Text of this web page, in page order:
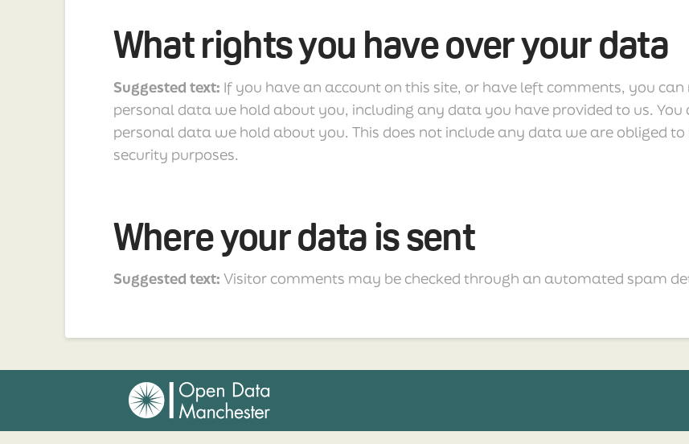
What rights you have over your data
Suggested text: If you have an account on this site, or have left comments, you
personal data we hold about you, including any data you have provided to us.
personal data we hold about you. This does not include any data we are obliged
security purposes.
Where your data is sent
Suggested text: Visitor comments may be checked through an automated spam